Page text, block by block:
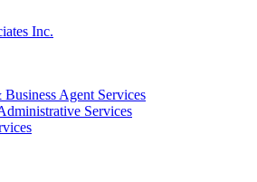
Agent Services
Services